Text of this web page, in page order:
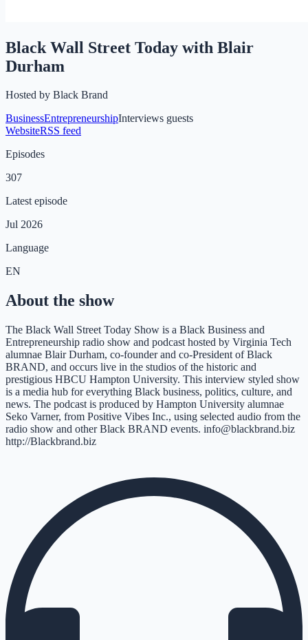
Black Wall Street Today with Blair
Durham
Hosted by Black Brand
BusinessEntrepreneurshipInterviews guests
WebsiteRSS feed
Episodes
307
Latest episode
Jul 2026
Language
EN
About the show
The Black Wall Street Today Show is a Black Business and
Entrepreneurship radio show and podcast hosted by Virginia Tech
alumnae Blair Durham, co-founder and co-President of Black
BRAND, and occurs live in the studios of the historic and
prestigious HBCU Hampton University. This interview styled show
is a media hub for everything Black business, politics, culture, and
news. The podcast is produced by Hampton University alumnae
Seko Varner, from Positive Vibes Inc., using selected audio from the
radio show and other Black BRAND events. info@blackbrand.biz
http://Blackbrand.biz